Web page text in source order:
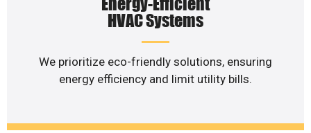
HVAC Systems
We prioritize eco-friendly solutions, ensuring
energy efficiency and limit utility bills.